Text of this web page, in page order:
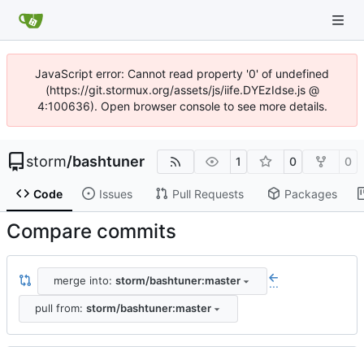
JavaScript error: Cannot read property '0' of undefined
(https://git.stormux.org/assets/js/iife.DYEzIdse.js @
4:100636). Open browser console to see more details.
storm/bashtuner 1 0 0
Code Issues Pull Requests Packages
Compare commits
merge into: storm/bashtuner:master ...
pull from: storm/bashtuner:master